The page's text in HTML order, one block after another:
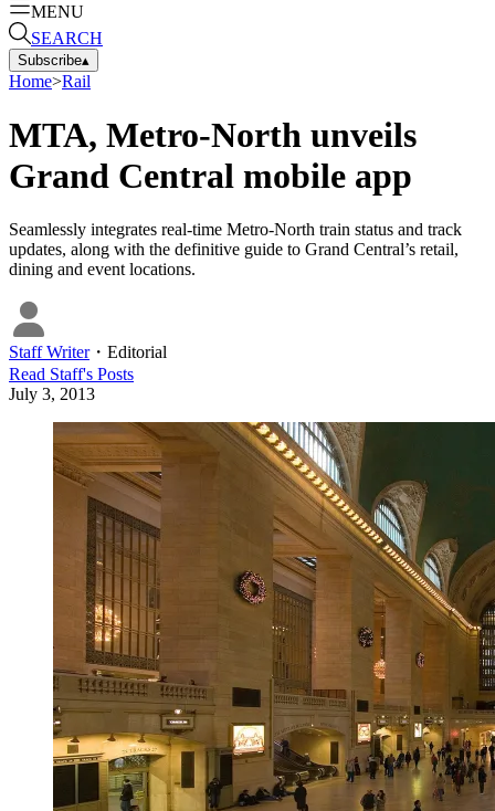
MENU
SEARCH
Subscribe▴
Home>Rail
MTA, Metro-North unveils
Grand Central mobile app
Seamlessly integrates real-time Metro-North train status and track
updates, along with the definitive guide to Grand Central’s retail,
dining and event locations.
Staff Writer・ Editorial
Read Staff's Posts
July 3, 2013